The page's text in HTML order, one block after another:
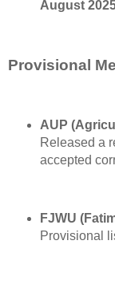
August
Provisional
AUP
Released a
accepted
FJWU
Provisional